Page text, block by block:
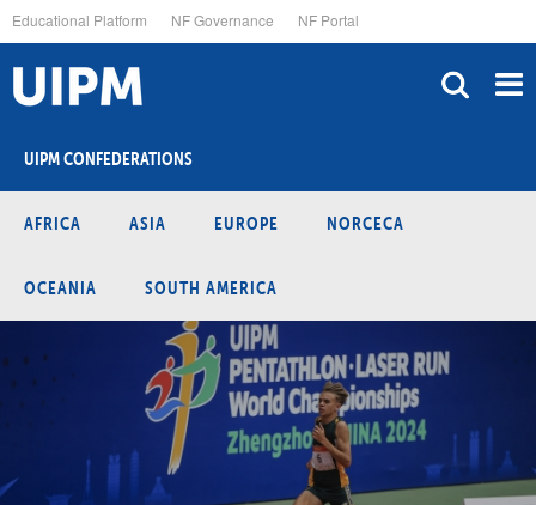
to
main
content
Educational Platform NF Governance NF Portal
UIPM CONFEDERATIONS
AFRICA ASIA EUROPE NORCECA
OCEANIA SOUTH AMERICA